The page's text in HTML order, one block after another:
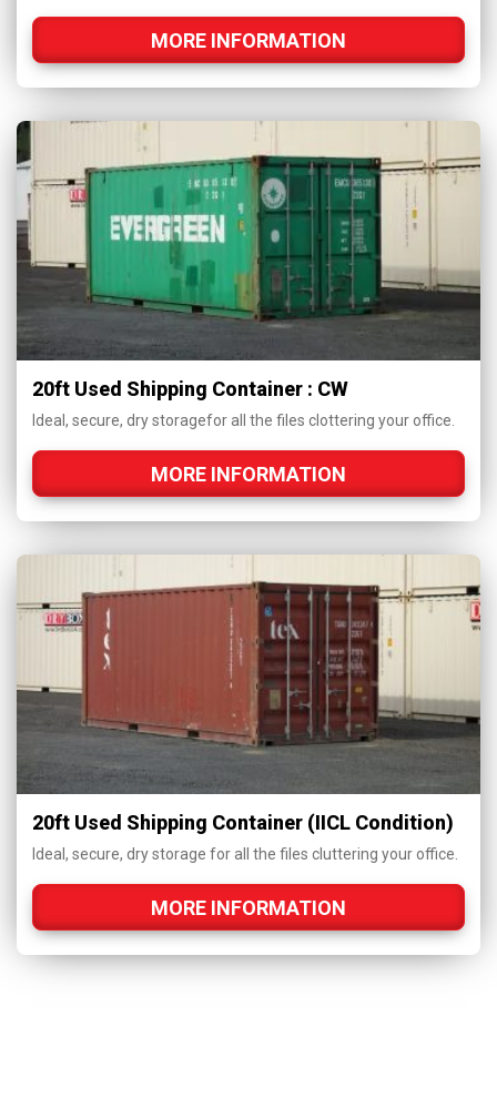
MORE INFORMATION
20ft Used Shipping Container : CW
Ideal, secure, dry storagefor all the files clottering your office.
MORE INFORMATION
20ft Used Shipping Container (IICL Condition)
Ideal, secure, dry storage for all the files cluttering your office.
MORE INFORMATION